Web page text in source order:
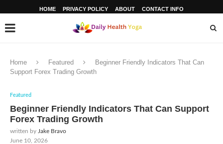
HOME PRIVACY POLICY ABOUT CONTACT INFO
Home Featured
Beginner Friendly Indicators That Can
Support Forex Trading Growth
Featured
Beginner Friendly Indicators That Can Support
Forex Trading Growth
written by Jake Bravo
June 10, 2026